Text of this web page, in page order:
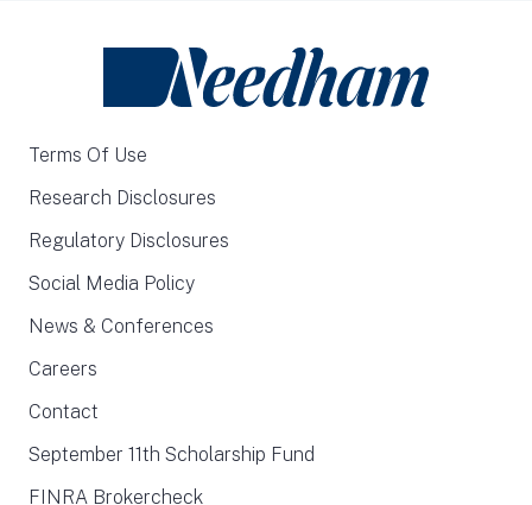
Terms Of Use
Research Disclosures
Regulatory Disclosures
Social Media Policy
News & Conferences
Careers
Contact
September 11th Scholarship Fund
FINRA Brokercheck